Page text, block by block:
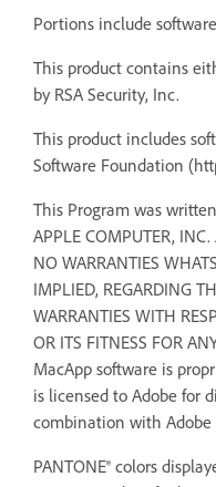
Portions include
This product contains
by RSA Security, Inc.
This product includes
Software Foundation
This Program was
APPLE COMPUTER,
NO WARRANTIES
IMPLIED, REGARDING
WARRANTIES WITH
OR ITS FITNESS FOR
MacApp software is
is licensed to Adobe for
combination with Adobe
PANTONE® colors